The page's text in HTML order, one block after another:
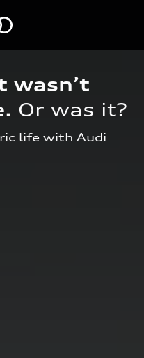
wasn’t
Or was it?
life with Audi